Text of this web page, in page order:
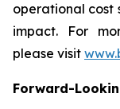
operational cost
impact. For
please visit
Forward-